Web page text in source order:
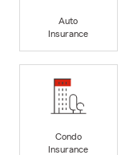
Auto
Insurance
Condo
Insurance